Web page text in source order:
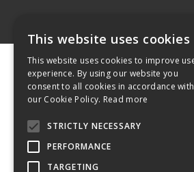
©2026 Avanti Hygiene Ltd. All
Privacy Notice|Cookie
Web Design
This website uses cookies
This website uses cookies to improve
experience. By using our website you
consent to all cookies in accordance with
our Cookie Policy. Read more
STRICTLY NECESSARY
PERFORMANCE
TARGETING